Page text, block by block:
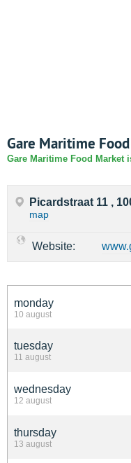
Gare Maritime
Gare Maritime Food Market
monday
10 august
tuesday
11 august
wednesday
12 august
thursday
13 august
Picardstraat 11 ,
map
Website: